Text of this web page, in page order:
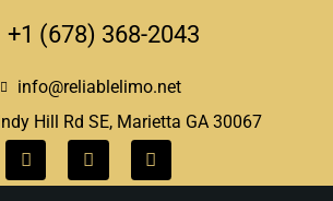
+1 (678) 368-2043
info@reliablelimo.net
Hill Rd SE, Marietta GA 30067